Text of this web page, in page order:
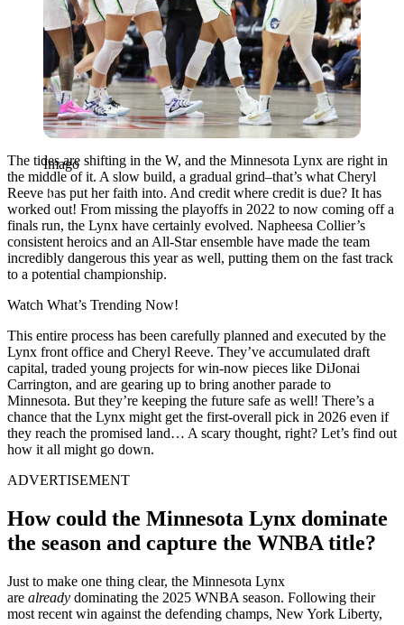
Imago
The tides are shifting in the W, and the Minnesota Lynx are right in
the middle of it. A slow build, a gradual grind–that’s what Cheryl
Reeve has put her faith into. And credit where credit is due? It has
worked out! From missing the playoffs in 2022 to now coming off a
finals run, the Lynx have certainly evolved. Napheesa Collier’s
consistent heroics and an All-Star ensemble have made the team
incredibly dangerous this year as well, putting them on the fast track
to a potential championship.
Watch What’s Trending Now!
This entire process has been carefully planned and executed by the
Lynx front office and Cheryl Reeve. They’ve accumulated draft
capital, traded young projects for win-now pieces like DiJonai
Carrington, and are gearing up to bring another parade to
Minnesota. But they’re keeping the future safe as well! There’s a
chance that the Lynx might get the first-overall pick in 2026 even if
they reach the promised land… A scary thought, right? Let’s find out
how it all might go down.
ADVERTISEMENT
How could the Minnesota Lynx dominate
the season and capture the WNBA title?
Just to make one thing clear, the Minnesota Lynx
are already dominating the 2025 WNBA season. Following their
most recent win against the defending champs, New York Liberty,